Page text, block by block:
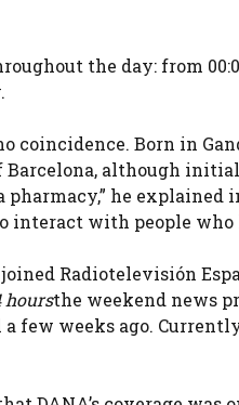
the day: from
coincidence. Born in
Barcelona, ​​although
pharmacy,” he
with people who
Radiotelevisión
hoursthe weekend news
few weeks ago.